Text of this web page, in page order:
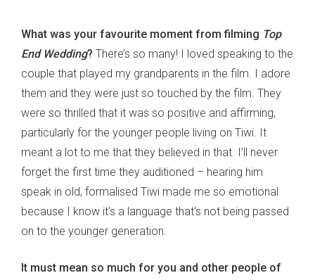
What was your favourite moment from filming Top
End Wedding? There’s so many! I loved speaking to the
couple that played my grandparents in the film. I adore
them and they were just so touched by the film. They
were so thrilled that it was so positive and affirming,
particularly for the younger people living on Tiwi. It
meant a lot to me that they believed in that. I’ll never
forget the first time they auditioned – hearing him
speak in old, formalised Tiwi made me so emotional
because I know it’s a language that’s not being passed
on to the younger generation.
It must mean so much for you and other people of